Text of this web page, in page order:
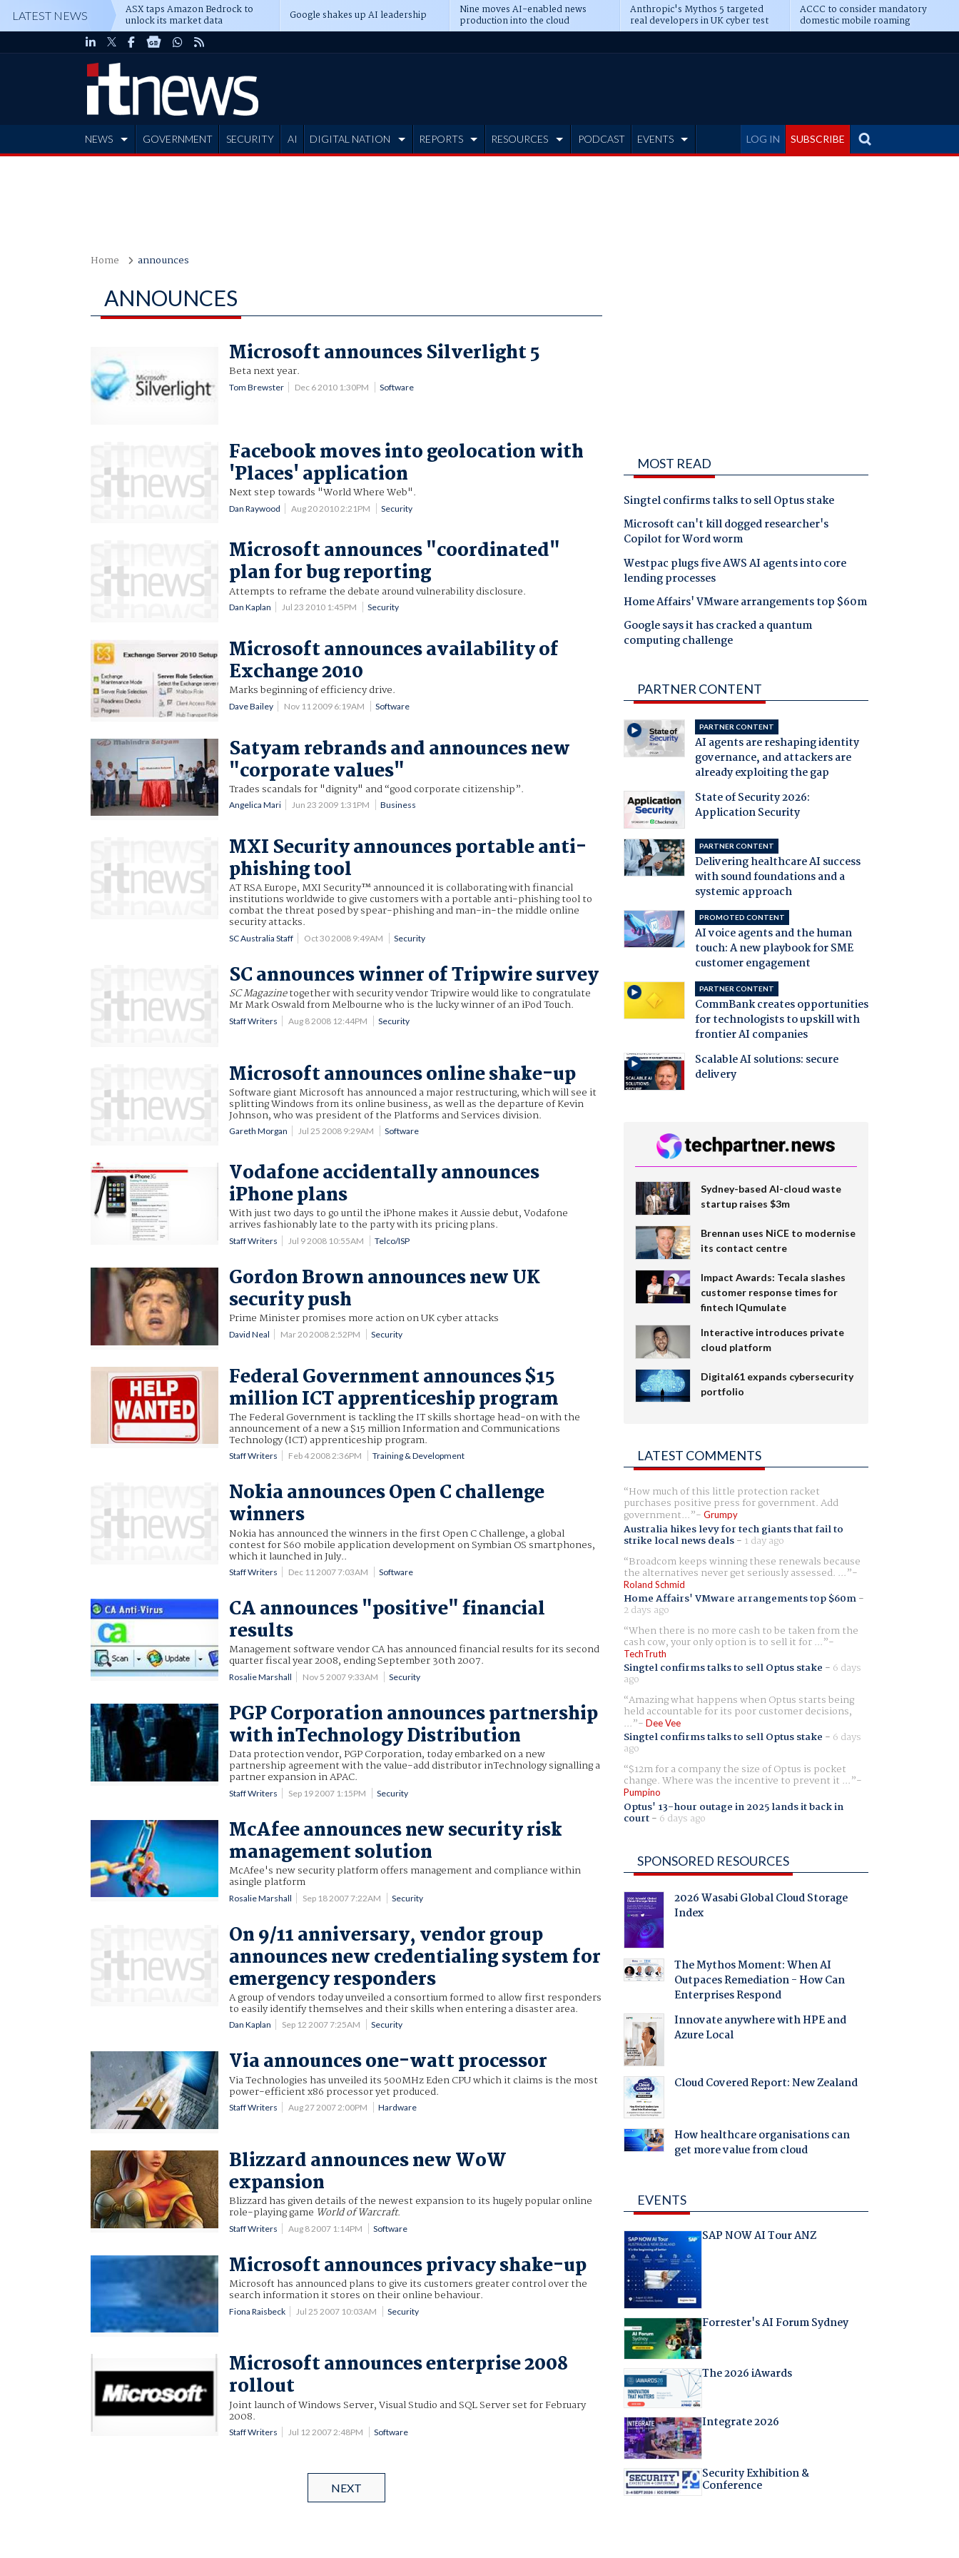
LATEST NEWS ASX taps Amazon Bedrock to
unlock its market data Google shakes up AI leadership Nine moves AI-enabled news
production into the cloud
Anthropic's Mythos 5 targeted
real developers in UK cyber test
ACCC to consider mandatory
domestic mobile roaming
LOG IN SUBSCRIBE
NEWS GOVERNMENT SECURITY AI DIGITAL NATION REPORTS RESOURCES PODCAST EVENTS
Home announces
ANNOUNCES
Microsoft announces Silverlight 5
Beta next year.
Tom Brewster Dec 6 2010 1:30PM Software
Facebook moves into geolocation with
'Places' application
Next step towards "World Where Web".
Dan Raywood Aug 20 2010 2:21PM Security
Microsoft announces "coordinated"
plan for bug reporting
Attempts to reframe the debate around vulnerability disclosure.
Dan Kaplan Jul 23 2010 1:45PM Security
Microsoft announces availability of
Exchange 2010
Marks beginning of efficiency drive.
Dave Bailey Nov 11 2009 6:19AM Software
Satyam rebrands and announces new
"corporate values"
Trades scandals for "dignity" and “good corporate citizenship”.
Angelica Mari Jun 23 2009 1:31PM Business
MXI Security announces portable anti-
phishing tool
AT RSA Europe, MXI Security™ announced it is collaborating with financial
institutions worldwide to give customers with a portable anti-phishing tool to
combat the threat posed by spear-phishing and man-in-the middle online
security attacks.
SC Australia Staff Oct 30 2008 9:49AM Security
SC announces winner of Tripwire survey
SC Magazinetogether with security vendor Tripwire would like to congratulate
Mr Mark Oswald from Melbourne who is the lucky winner of an iPod Touch.
Staff Writers Aug 8 2008 12:44PM Security
Microsoft announces online shake-up
Software giant Microsoft has announced a major restructuring, which will see it
splitting Windows from its online business, as well as the departure of Kevin
Johnson, who was president of the Platforms and Services division.
Gareth Morgan Jul 25 2008 9:29AM Software
Vodafone accidentally announces
iPhone plans
With just two days to go until the iPhone makes it Aussie debut, Vodafone
arrives fashionably late to the party with its pricing plans.
Staff Writers Jul 9 2008 10:55AM Telco/ISP
Gordon Brown announces new UK
security push
Prime Minister promises more action on UK cyber attacks
David Neal Mar 20 2008 2:52PM Security
Federal Government announces $15
million ICT apprenticeship program
The Federal Government is tackling the IT skills shortage head-on with the
announcement of a new a $15 million Information and Communications
Technology (ICT) apprenticeship program.
Staff Writers Feb 4 2008 2:36PM Training & Development
Nokia announces Open C challenge
winners
Nokia has announced the winners in the first Open C Challenge, a global
contest for S60 mobile application development on Symbian OS smartphones,
which it launched in July..
Staff Writers Dec 11 2007 7:03AM Software
CA announces "positive" financial
results
Management software vendor CA has announced financial results for its second
quarter fiscal year 2008, ending September 30th 2007.
Rosalie Marshall Nov 5 2007 9:33AM Security
PGP Corporation announces partnership
with inTechnology Distribution
Data protection vendor, PGP Corporation, today embarked on a new
partnership agreement with the value-add distributor inTechnology signalling a
partner expansion in APAC.
Staff Writers Sep 19 2007 1:15PM Security
McAfee announces new security risk
management solution
McAfee's new security platform offers management and compliance within
asingle platform
Rosalie Marshall Sep 18 2007 7:22AM Security
On 9/11 anniversary, vendor group
announces new credentialing system for
emergency responders
A group of vendors today unveiled a consortium formed to allow first responders
to easily identify themselves and their skills when entering a disaster area.
Dan Kaplan Sep 12 2007 7:25AM Security
Via announces one-watt processor
Via Technologies has unveiled its 500MHz Eden CPU which it claims is the most
power-efficient x86 processor yet produced.
Staff Writers Aug 27 2007 2:00PM Hardware
Blizzard announces new WoW
expansion
Blizzard has given details of the newest expansion to its hugely popular online
role-playing game World of Warcraft.
Staff Writers Aug 8 2007 1:14PM Software
Microsoft announces privacy shake-up
Microsoft has announced plans to give its customers greater control over the
search information it stores on their online behaviour.
Fiona Raisbeck Jul 25 2007 10:03AM Security
Microsoft announces enterprise 2008
rollout
Joint launch of Windows Server, Visual Studio and SQL Server set for February
2008.
Staff Writers Jul 12 2007 2:48PM Software
NEXT
MOST READ
Singtel confirms talks to sell Optus stake
Microsoft can't kill dogged researcher's
Copilot for Word worm
Westpac plugs five AWS AI agents into core
lending processes
Home Affairs' VMware arrangements top $60m
Google says it has cracked a quantum
computing challenge
PARTNER CONTENT
PARTNER CONTENT
AI agents are reshaping identity
governance, and attackers are
already exploiting the gap
State of Security 2026:
Application Security
PARTNER CONTENT
Delivering healthcare AI success
with sound foundations and a
systemic approach
PROMOTED CONTENT
AI voice agents and the human
touch: A new playbook for SME
customer engagement
PARTNER CONTENT
CommBank creates opportunities
for technologists to upskill with
frontier AI companies
Scalable AI solutions: secure
delivery
Sydney-based AI-cloud waste
startup raises $3m
Brennan uses NiCE to modernise
its contact centre
Impact Awards: Tecala slashes
customer response times for
fintech IQumulate
Interactive introduces private
cloud platform
Digital61 expands cybersecurity
portfolio
LATEST COMMENTS
How much of this little protection racket
purchases positive press for government. Add
government... Grumpy
Australia hikes levy for tech giants that fail to
strike local news deals- 1 day ago
Broadcom keeps winning these renewals because
the alternatives never get seriously assessed. ...
Roland Schmid
Home Affairs' VMware arrangements top $60m-
2 days ago
When there is no more cash to be taken from the
cash cow, your only option is to sell it for ...
TechTruth
Singtel confirms talks to sell Optus stake - 6 days
ago
Amazing what happens when Optus starts being
held accountable for its poor customer decisions,
... Dee Vee
Singtel confirms talks to sell Optus stake - 6 days
ago
$12m for a company the size of Optus is pocket
change. Where was the incentive to prevent it ...
Pumpino
Optus' 13-hour outage in 2025 lands it back in
court- 6 days ago
SPONSORED RESOURCES
2026 Wasabi Global Cloud Storage
Index
The Mythos Moment: When AI
Outpaces Remediation - How Can
Enterprises Respond
Innovate anywhere with HPE and
Azure Local
Cloud Covered Report: New Zealand
How healthcare organisations can
get more value from cloud
EVENTS
SAP NOW AI Tour ANZ
Forrester's AI Forum Sydney
The 2026 iAwards
Integrate 2026
Security Exhibition &
Conference